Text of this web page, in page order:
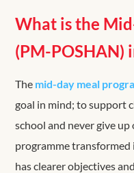
What is the
(PM-POSHAN)
The mid-day meal
goal in mind; to support
school and never give
programme
has clearer objectives